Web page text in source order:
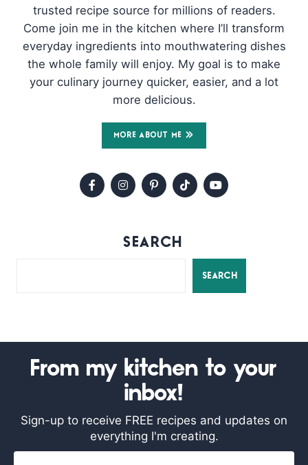
trusted recipe source for millions of readers.
Come join me in the kitchen where I’ll transform
everyday ingredients into mouthwatering dishes
the whole family will enjoy. My goal is to make
your culinary journey quicker, easier, and a lot
more delicious.
MORE ABOUT ME
SEARCH
SEARCH
From my kitchen to your
inbox!
Sign-up to receive FREE recipes and updates on
everything I'm creating.